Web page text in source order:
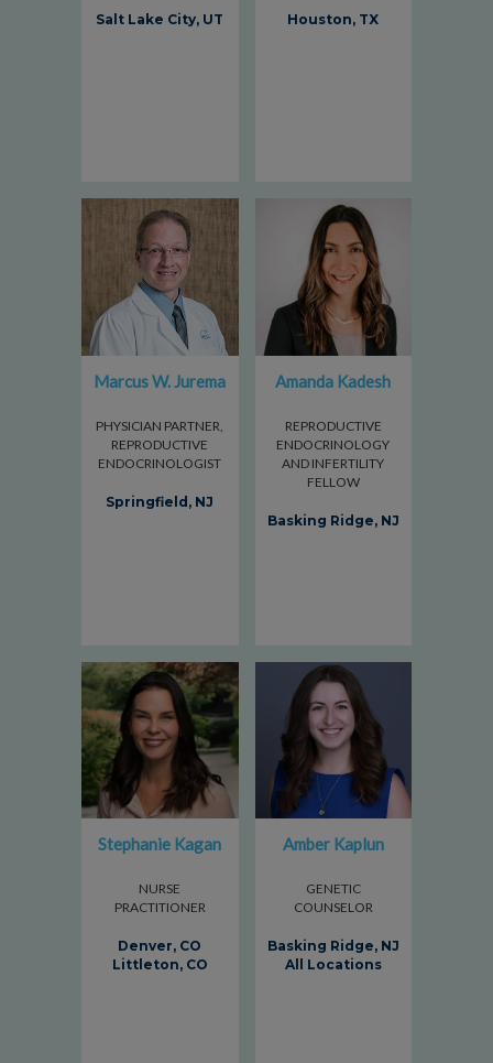
Salt Lake City, UT Houston, TX
Marcus W. Jurema
PHYSICIAN PARTNER,
REPRODUCTIVE
ENDOCRINOLOGIST
Springfield, NJ
Amanda Kadesh
REPRODUCTIVE
ENDOCRINOLOGY
AND INFERTILITY
FELLOW
Basking Ridge, NJ
Stephanie Kagan
NURSE
PRACTITIONER
Denver, CO
Littleton, CO
Amber Kaplun
GENETIC
COUNSELOR
Basking Ridge, NJ
All Locations